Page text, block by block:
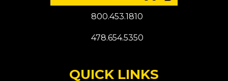
800.453.1810
478.654.5350
QUICK LINKS